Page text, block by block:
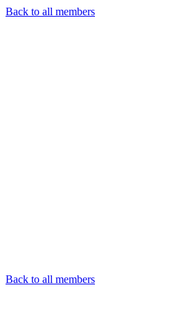
Back to all members
Back to all members